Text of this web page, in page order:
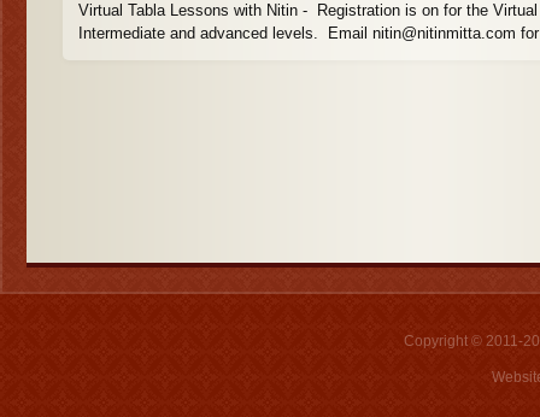
Virtual Tabla Lessons with Nitin - Registration is on for the
Intermediate and advanced levels. Email nitin@nitinmitta.com
Copyright © 2011-